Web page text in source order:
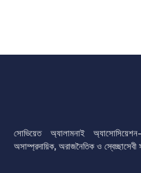
সোভিয়েত অ্যালামনাই
অসাম্প্রদায়িক, অরাজনৈতিক ও স্বেচ্ছাসেবী